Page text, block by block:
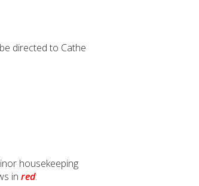
directed to Cathe
housekeeping
in red: